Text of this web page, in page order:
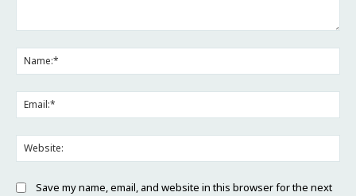
Save my name, email, and website in this browser for the next